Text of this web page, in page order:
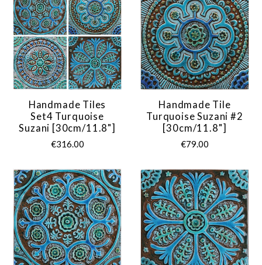
Handmade Tiles
Set4 Turquoise
Suzani [30cm/11.8"]
€316.00
Handmade Tile
Turquoise Suzani #2
[30cm/11.8"]
€79.00